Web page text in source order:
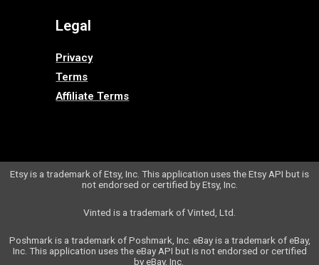
Legal
Privacy
Terms
Affiliate Terms
Etsy is a trademark of Etsy, Inc. This application uses the Etsy API but is
not endorsed or certified by Etsy, Inc.
Vinted is a trademark of Vinted, Ltd.
Poshmark is a trademark of Poshmark, Inc. eBay is a trademark of eBay,
Inc. This application uses the eBay API but is not endorsed or certified
by eBay, Inc.